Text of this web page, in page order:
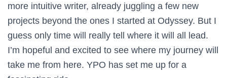
more intuitive writer, already juggling a few new
projects beyond the ones I started at Odyssey. But I
guess only time will really tell where it will all lead.
I’m hopeful and excited to see where my journey will
take me from here. YPO has set me up for a